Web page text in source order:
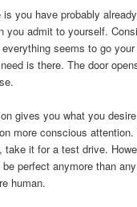
is you have probably
you admit to yourself.
seems to go
is there. The door
gives you what you
more conscious
take it for a test drive.
perfect anymore than
human.